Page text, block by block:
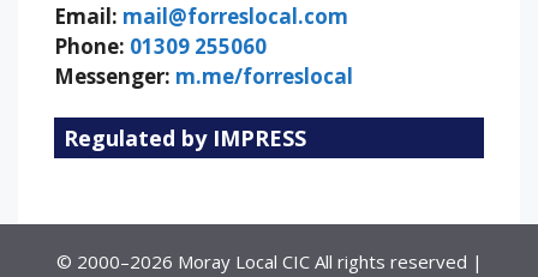
Email: mail@forreslocal.com
Phone: 01309 255060
Messenger: m.me/forreslocal
Regulated by IMPRESS
© 2000–2026 Moray Local CIC All rights reserved |